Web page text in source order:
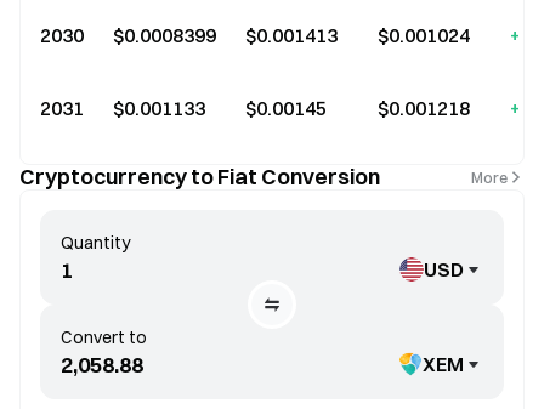
2030 $0.0008399 $0.001413 $0.001024
2031 $0.001133 $0.00145 $0.001218
Cryptocurrency to Fiat Conversion More
Convert to
XEM
Quantity
USD